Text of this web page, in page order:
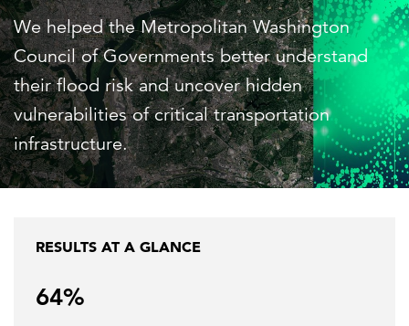
POPULAR SEARCHES
Federal IT modernization
Artificial intelligence
Disaster mitigation
Energy efficiency
Federal health
We helped the Metropolitan Washington
Council of Governments better understand
their flood risk and uncover hidden
vulnerabilities of critical transportation
infrastructure.
RESULTS AT A GLANCE
64%